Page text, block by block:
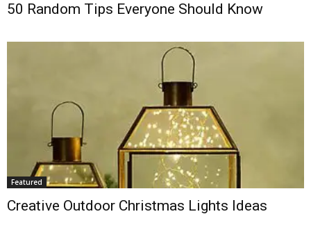
50 Random Tips Everyone Should Know
Featured
Creative Outdoor Christmas Lights Ideas